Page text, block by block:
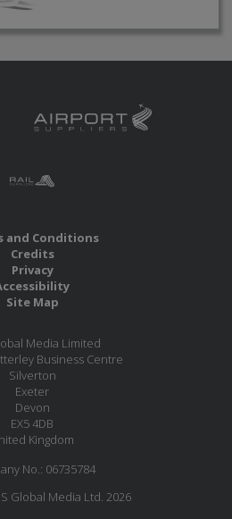
and Conditions
Credits
Privacy
Site Map
Media Limited
Business Centre
Silverton
Exeter
Devon
EX5 4DB
Kingdom
No.: 06735784
Global Media Ltd. 2026